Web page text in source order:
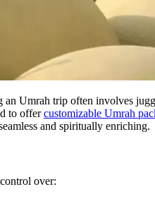
Umrah trip often involves
to offercustomizable Umrah
and spiritually enriching.
over: